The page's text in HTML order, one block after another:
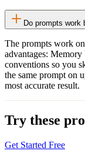
Do prompts work
The prompts work
advantages:
conventions so you
the same prompt on
most accurate result.
Try these
Get Started Free